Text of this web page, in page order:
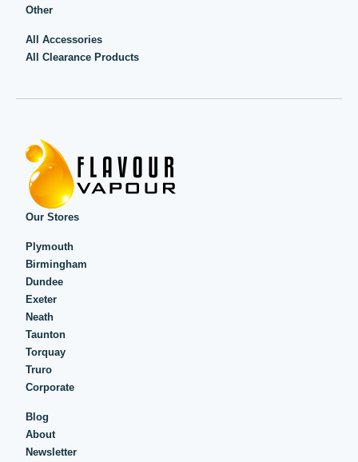
Other
All Accessories
All Clearance Products
Our Stores
Plymouth
Birmingham
Dundee
Exeter
Neath
Taunton
Torquay
Truro
Corporate
Blog
About
Newsletter